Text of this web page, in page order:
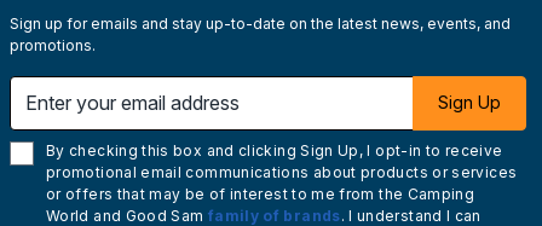
Sign up for emails and stay up-to-date on the latest news, events, and
promotions.
Sign Up
By checking this box and clicking Sign Up, I opt-in to receive
promotional email communications about products or services
or offers that may be of interest to me from the Camping
World and Good Sam family of brands. I understand I can